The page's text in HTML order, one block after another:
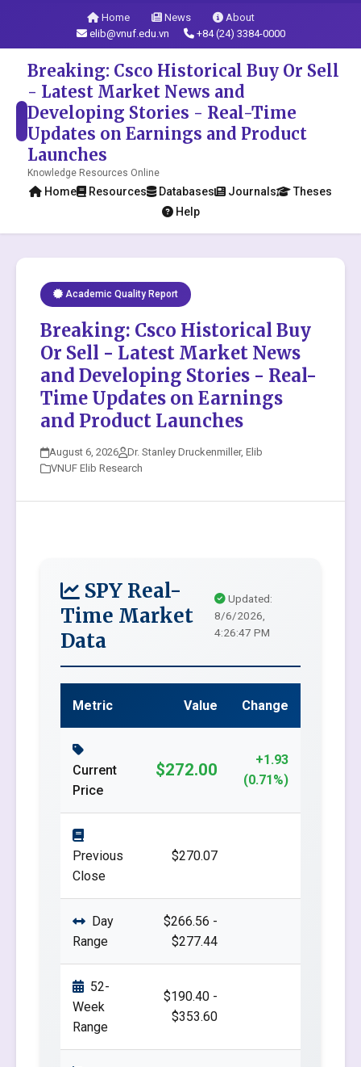
Home News
About
elib@vnuf.edu.vn
+84 (24) 3384-0000
Breaking: Csco Historical Buy Or Sell
- Latest Market News and
Developing Stories - Real-Time
Updates on Earnings and Product
Launches
Knowledge Resources Online
Home Resources Databases Journals
Theses
Help
Academic Quality Report
Breaking: Csco Historical Buy
Or Sell - Latest Market News
and Developing Stories - Real-
Time Updates on Earnings
and Product Launches
August 6, 2026
Dr. Stanley Druckenmiller, Elib
VNUF Elib Research
SPY Real-
Time Market
Data
Updated:
8/6/2026,
4:26:47 PM
Metric Value Change
Current
Price
$272.00
+1.93
(0.71%)
Previous
Close
$270.07
Day
Range
$266.56 -
$277.44
52-
Week
Range
$190.40 -
$353.60